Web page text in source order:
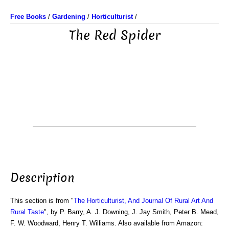
Free Books / Gardening / Horticulturist/
The Red Spider
Description
This section is from "The Horticulturist, And Journal Of Rural Art And
Rural Taste", by P. Barry, A. J. Downing, J. Jay Smith, Peter B. Mead,
F. W. Woodward, Henry T. Williams. Also available from Amazon: